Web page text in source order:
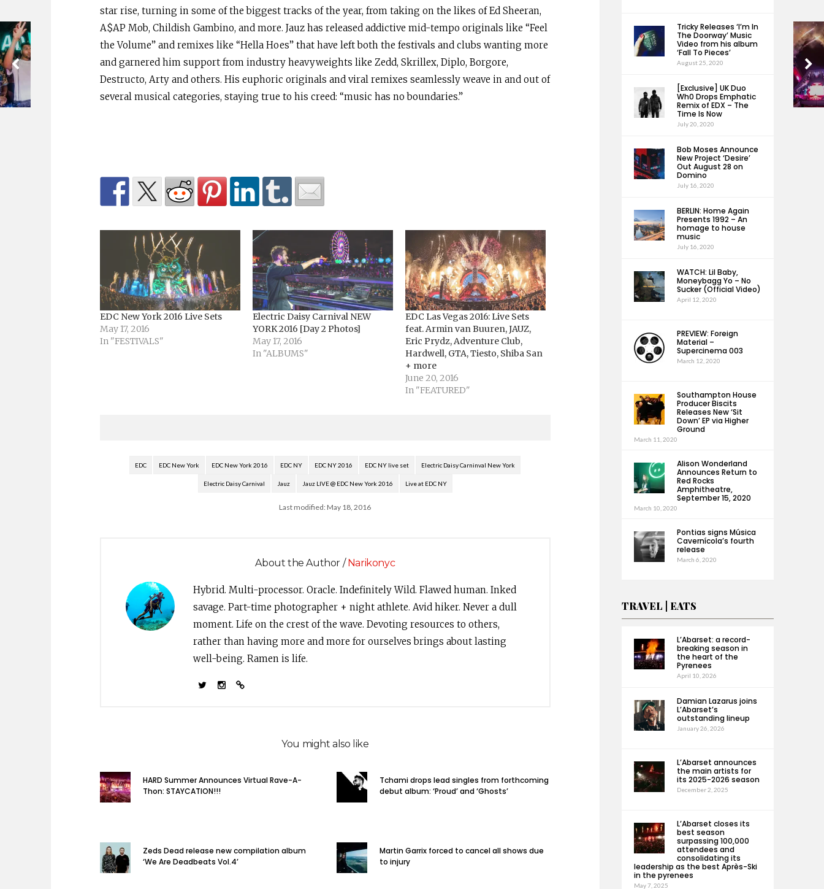
star rise, turning in some of the biggest tracks of the year, from taking on the likes of Ed Sheeran,
A$AP Mob, Childish Gambino, and more. Jauz has released addictive mid-tempo originals like “Feel
the Volume” and remixes like “Hella Hoes” that have left both the festivals and clubs wanting more
and garnered him support from industry heavyweights like Zedd, Skrillex, Diplo, Borgore,
Destructo, Arty and others. His euphoric originals and viral remixes seamlessly weave in and out of
several musical categories, staying true to his creed: “music has no boundaries.”
EDC New York 2016 Live Sets
May 17, 2016
In "FESTIVALS"
Electric Daisy Carnival NEW
YORK 2016 [Day 2 Photos]
May 17, 2016
In "ALBUMS"
EDC Las Vegas 2016: Live Sets
feat. Armin van Buuren, JAUZ,
Eric Prydz, Adventure Club,
Hardwell, GTA, Tiesto, Shiba San
+ more
June 20, 2016
In "FEATURED"
EDC EDC New York EDC New York 2016 EDC NY EDC NY 2016 EDC NY live set Electric Daisy Carninval New York
Electric Daisy Carnival Jauz Jauz LIVE @ EDC New York 2016 Live at EDC NY
Last modified: May 18, 2016
About the Author /Narikonyc
Hybrid. Multi-processor. Oracle. Indefinitely Wild. Flawed human. Inked
savage. Part-time photographer + night athlete. Avid hiker. Never a dull
moment. Life on the crest of the wave. Devoting resources to others,
rather than having more and more for ourselves brings about lasting
well-being. Ramen is life.
You might also like
HARD Summer Announces Virtual Rave-A-
Thon: STAYCATION!!!
Tchami drops lead singles from forthcoming
debut album: ‘Proud’ and ‘Ghosts’
Zeds Dead release new compilation album
‘We Are Deadbeats Vol.4’
Martin Garrix forced to cancel all shows due
to injury
Tricky Releases ‘I’m In
The Doorway’ Music
Video from his album
‘Fall To Pieces’
August 25, 2020
[Exclusive] UK Duo
Wh0 Drops Emphatic
Remix of EDX – The
Time Is Now
July 20, 2020
Bob Moses Announce
New Project ‘Desire’
Out August 28 on
Domino
July 16, 2020
BERLIN: Home Again
Presents 1992 – An
homage to house
music
July 16, 2020
WATCH: Lil Baby,
Moneybagg Yo – No
Sucker (Official Video)
April 12, 2020
PREVIEW: Foreign
Material –
Supercinema 003
March 12, 2020
Southampton House
Producer Biscits
Releases New ‘Sit
Down’ EP via Higher
Ground
March 11, 2020
Alison Wonderland
Announces Return to
Red Rocks
Amphitheatre,
September 15, 2020
March 10, 2020
Pontias signs Música
Cavernícola’s fourth
release
March 6, 2020
TRAVEL | EATS
L’Abarset: a record-
breaking season in
the heart of the
Pyrenees
April 10, 2026
Damian Lazarus joins
L’Abarset’s
outstanding lineup
January 26, 2026
L’Abarset announces
the main artists for
its 2025-2026 season
December 2, 2025
L’Abarset closes its
best season
surpassing 100,000
attendees and
consolidating its
leadership as the best Après-Ski
in the pyrenees
May 7, 2025